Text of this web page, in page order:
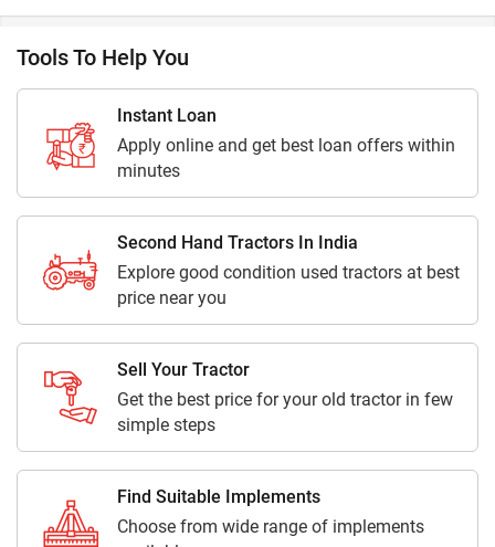
Tools To Help You
Instant Loan
Apply online and get best loan offers within
minutes
Second Hand Tractors In India
Explore good condition used tractors at best
price near you
Sell Your Tractor
Get the best price for your old tractor in few
simple steps
Find Suitable Implements
Choose from wide range of implements